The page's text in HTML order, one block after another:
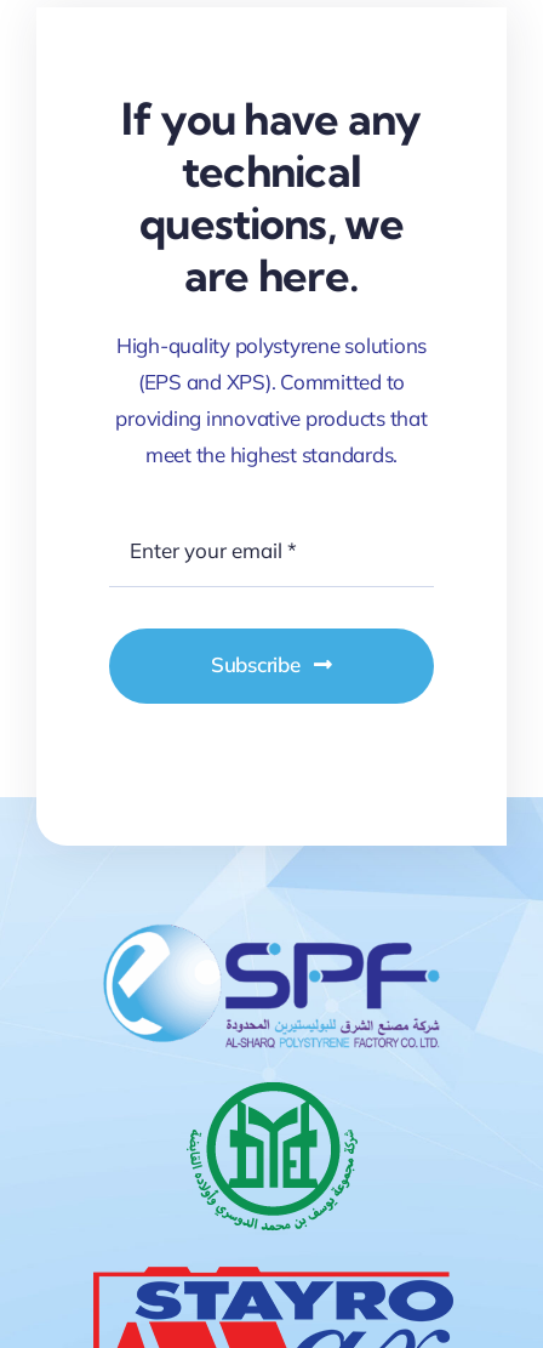
If you have any
technical
questions, we
are here.
High-quality polystyrene solutions
(EPS and XPS). Committed to
providing innovative products that
meet the highest standards.
Subscribe